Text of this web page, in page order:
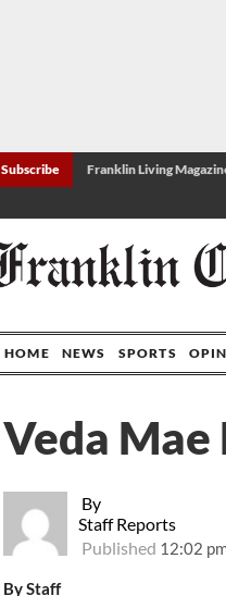
Subscribe Franklin Living
HOME NEWS SPORTS
By
Staff Reports
Published 12:02
Veda
By Staff